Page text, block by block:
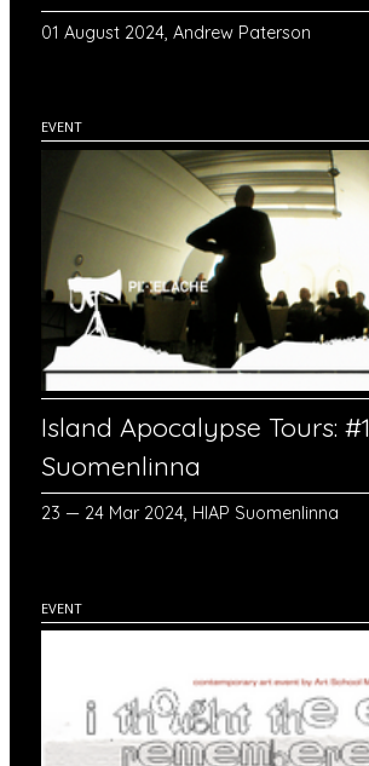
01 August 2024, Andrew Paterson
EVENT
Island Apocalypse Tours: #1
Suomenlinna
23 — 24 Mar 2024, HIAP Suomenlinna
EVENT